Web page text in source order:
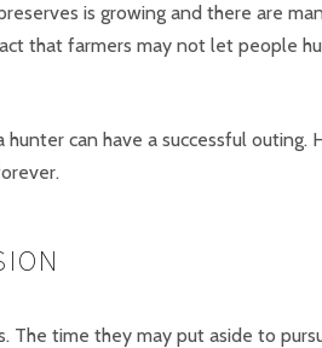
is growing and there are
that farmers may not let people
can have a successful outing.
The time they may put aside to